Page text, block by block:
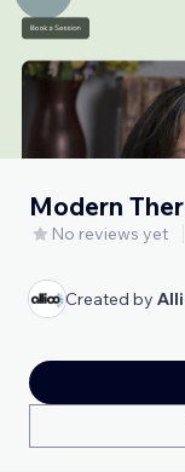
Modern
No reviews yet
Created by